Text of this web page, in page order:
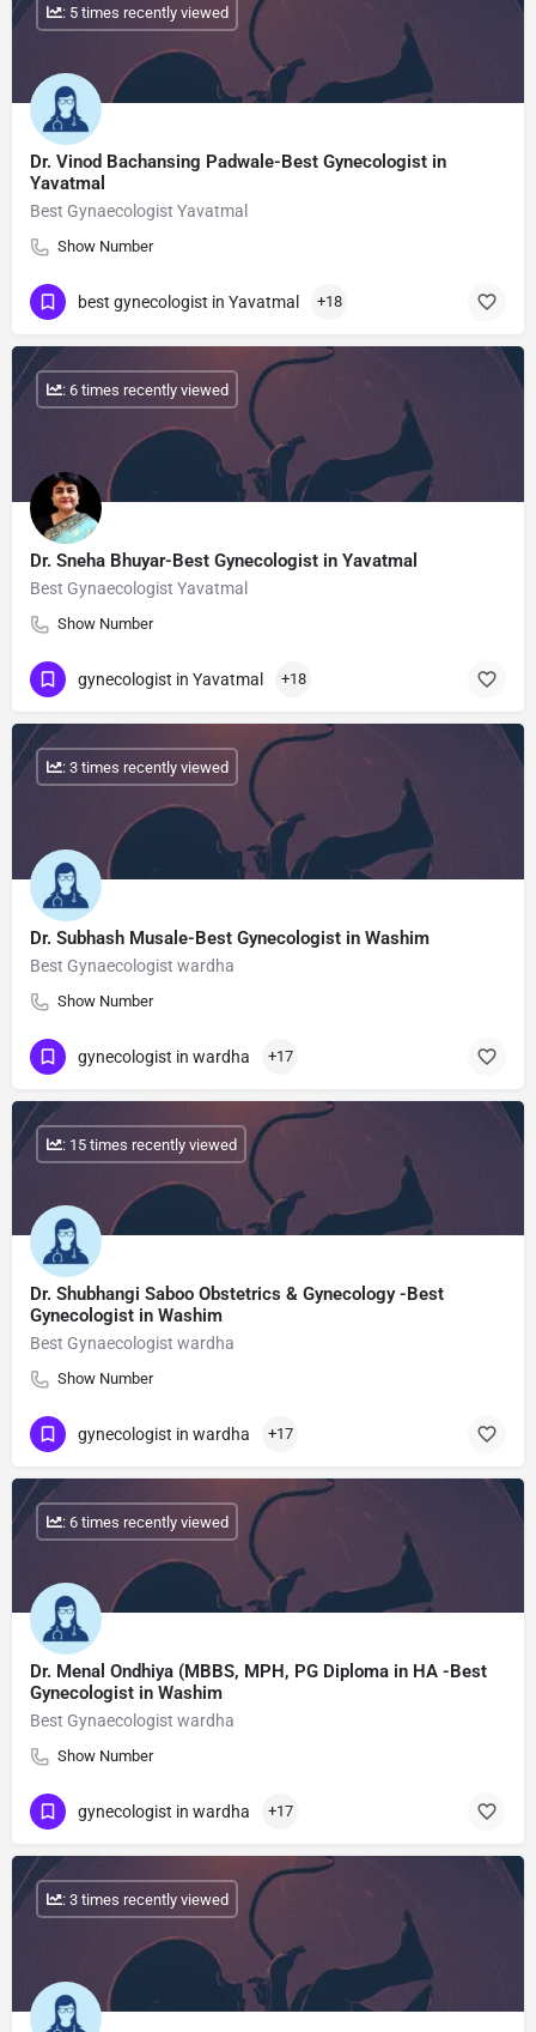
Dr. Vinod Bachansing Padwale-Best Gynecologist in
Yavatmal
Best Gynaecologist Yavatmal
Show Number
: 5 times recently viewed
best gynecologist in Yavatmal +18
Dr. Sneha Bhuyar-Best Gynecologist in Yavatmal
Best Gynaecologist Yavatmal
Show Number
: 6 times recently viewed
gynecologist in Yavatmal +18
Dr. Subhash Musale-Best Gynecologist in Washim
Best Gynaecologist wardha
Show Number
: 3 times recently viewed
gynecologist in wardha +17
Dr. Shubhangi Saboo Obstetrics & Gynecology -Best
Gynecologist in Washim
Best Gynaecologist wardha
Show Number
: 15 times recently viewed
gynecologist in wardha +17
Dr. Menal Ondhiya (MBBS, MPH, PG Diploma in HA -Best
Gynecologist in Washim
Best Gynaecologist wardha
Show Number
: 6 times recently viewed
gynecologist in wardha +17
: 3 times recently viewed